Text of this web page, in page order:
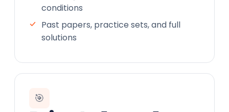
conditions
Past papers, practice sets, and full
solutions
🎯